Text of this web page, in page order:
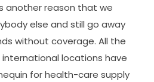
another reason that we
else and still go away
without coverage. All the
locations have
for health-care supply